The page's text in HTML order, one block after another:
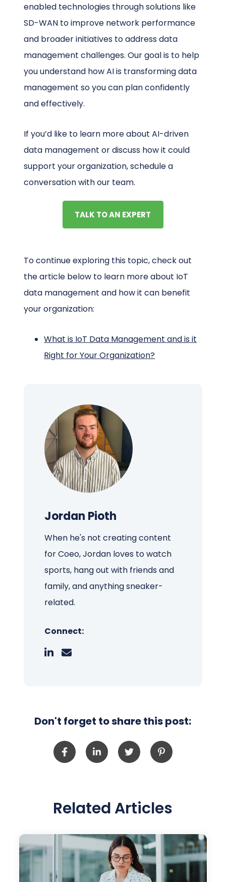
enabled technologies through solutions like
SD-WAN to improve network performance
and broader initiatives to address data
management challenges. Our goal is to help
you understand how AI is transforming data
management so you can plan confidently
and effectively.
If you’d like to learn more about AI-driven
data management or discuss how it could
support your organization, schedule a
conversation with our team.
TALK TO AN EXPERT
To continue exploring this topic, check out
the article below to learn more about IoT
data management and how it can benefit
your organization:
What is IoT Data Management and is it
Right for Your Organization?
Jordan Pioth
When he's not creating content
for Coeo, Jordan loves to watch
sports, hang out with friends and
family, and anything sneaker-
related.
Connect:
Don't forget to share this post:
Related Articles